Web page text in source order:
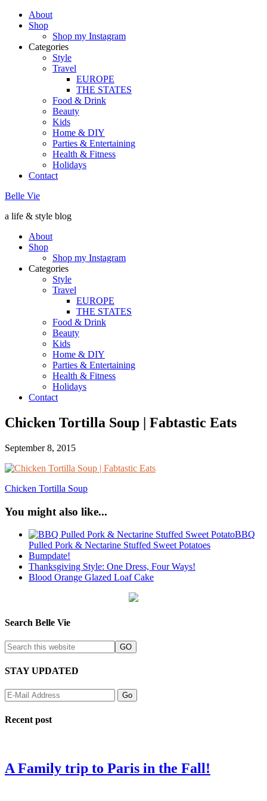
About
Shop
Shop my Instagram
Categories
Style
Travel
EUROPE
THE STATES
Food & Drink
Beauty
Kids
Home & DIY
Parties & Entertaining
Health & Fitness
Holidays
Contact
Belle Vie
a life & style blog
About
Shop
Shop my Instagram
Categories
Style
Travel
EUROPE
THE STATES
Food & Drink
Beauty
Kids
Home & DIY
Parties & Entertaining
Health & Fitness
Holidays
Contact
Chicken Tortilla Soup | Fabtastic Eats
September 8, 2015
Chicken Tortilla Soup
You might also like...
BBQ
Pulled Pork & Nectarine Stuffed Sweet Potatoes
Bumpdate!
Thanksgiving Style: One Dress, Four Ways!
Blood Orange Glazed Loaf Cake
Search Belle Vie
STAY UPDATED
Recent post
A Family trip to Paris in the Fall!